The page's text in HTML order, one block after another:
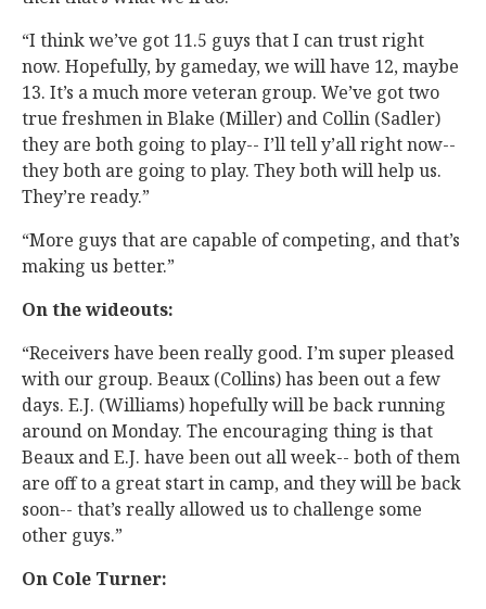
“I think we’ve got 11.5 guys that I can trust right
now. Hopefully, by gameday, we will have 12, maybe
13. It’s a much more veteran group. We’ve got two
true freshmen in Blake (Miller) and Collin (Sadler)
they are both going to play-- I’ll tell y’all right now--
they both are going to play. They both will help us.
They’re ready.”
“More guys that are capable of competing, and that’s
making us better.”
On the wideouts:
“Receivers have been really good. I’m super pleased
with our group. Beaux (Collins) has been out a few
days. E.J. (Williams) hopefully will be back running
around on Monday. The encouraging thing is that
Beaux and E.J. have been out all week-- both of them
are off to a great start in camp, and they will be back
soon-- that’s really allowed us to challenge some
other guys.”
On Cole Turner: